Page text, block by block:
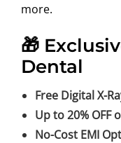
more.
🎁
Dental
Free Digital X-
Up to 20% OFF
No-Cost EMI